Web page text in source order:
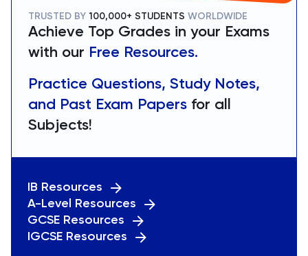
TRUSTED BY 100,000+ STUDENTS WORLDWIDE
Achieve Top Grades in your Exams
with our Free Resources.
Practice Questions, Study Notes,
and Past Exam Papers for all
Subjects!
IB Resources
A-Level Resources
GCSE Resources
IGCSE Resources